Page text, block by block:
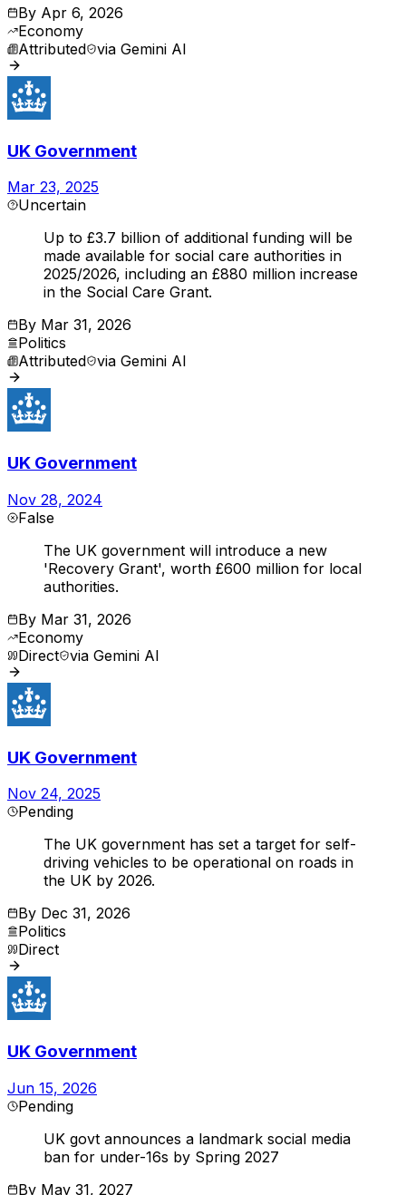
By Apr 6, 2026
Economy
Attributed via Gemini AI
UK Government
Mar 23, 2025
Uncertain
Up to £3.7 billion of additional funding will be
made available for social care authorities in
2025/2026, including an £880 million increase
in the Social Care Grant.
By Mar 31, 2026
Politics
Attributed via Gemini AI
UK Government
Nov 28, 2024
False
The UK government will introduce a new
'Recovery Grant', worth £600 million for local
authorities.
By Mar 31, 2026
Economy
Direct via Gemini AI
UK Government
Nov 24, 2025
Pending
The UK government has set a target for self-
driving vehicles to be operational on roads in
the UK by 2026.
By Dec 31, 2026
Politics
Direct
UK Government
Jun 15, 2026
Pending
UK govt announces a landmark social media
ban for under-16s by Spring 2027
By May 31, 2027